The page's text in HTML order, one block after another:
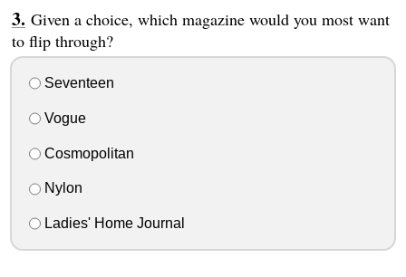
Given a choice, which magazine would you most want
to flip through?
Seventeen
Vogue
Cosmopolitan
Nylon
Ladies' Home Journal